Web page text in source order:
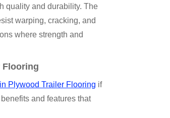
quality and durability. The
warping, cracking, and
where strength and
Flooring
Plywood Trailer Flooring if
and features that